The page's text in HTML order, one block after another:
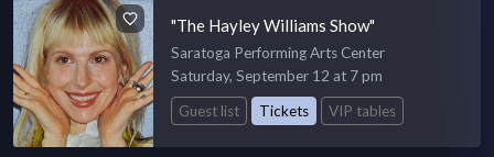
"The Hayley Williams Show"
Saratoga Performing Arts Center
Saturday, September 12 at 7 pm
Guest list
Tickets VIP tables